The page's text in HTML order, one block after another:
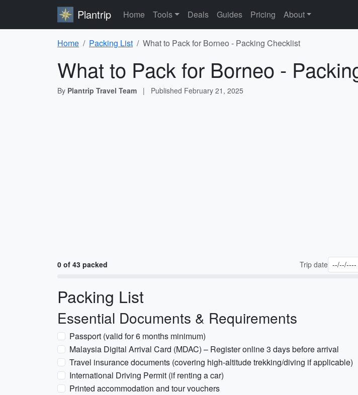
Plantrip Home Tools Deals Guides Pricing About
Home Packing List What to Pack for Borneo - Packing Checklist
What to Pack for Borneo -
By Plantrip Travel Team | Published February 21, 2025
0 of 43 packed Trip date
Packing List
Essential Documents & Requirements
Passport (valid for 6 months minimum)
Malaysia Digital Arrival Card (MDAC) – Register online 3 days before arrival
Travel insurance documents (covering high-altitude trekking/diving if applicable)
International Driving Permit (if renting a car)
Printed accommodation and tour vouchers